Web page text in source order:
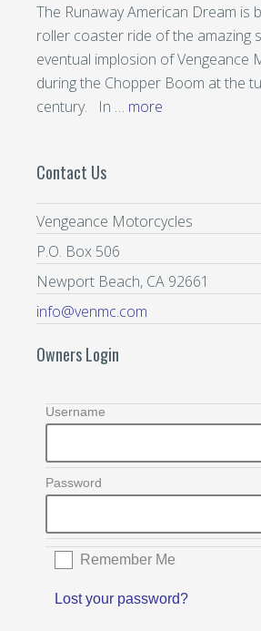
The Runaway American Dream is
roller coaster ride of the amazing
eventual implosion of Vengeance
during the Chopper Boom at the
century. In … more
Contact Us
Vengeance Motorcycles
P.O. Box 506
Newport Beach, CA 92661
info@venmc.com
Owners Login
Username
Password
Remember Me
Lost your password?